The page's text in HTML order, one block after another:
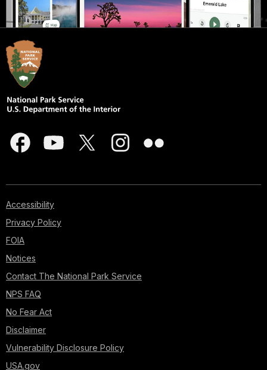
Accessibility
Privacy Policy
FOIA
Notices
Contact The National Park Service
NPS FAQ
No Fear Act
Disclaimer
Vulnerability Disclosure Policy
USA.gov